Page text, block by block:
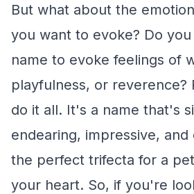
But what about the
you want to evoke? Do
name to evoke feelings of
playfulness, or reverence?
do it all. It's a name that's
endearing, impressive, and
the perfect trifecta for a
your heart. So, if you're